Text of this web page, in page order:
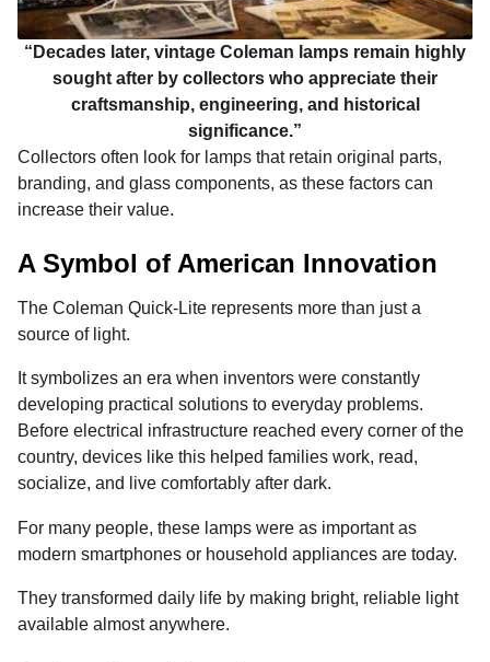
“Decades later, vintage Coleman lamps remain highly
sought after by collectors who appreciate their
craftsmanship, engineering, and historical
significance.”
Collectors often look for lamps that retain original parts,
branding, and glass components, as these factors can
increase their value.
A Symbol of American Innovation
The Coleman Quick-Lite represents more than just a
source of light.
It symbolizes an era when inventors were constantly
developing practical solutions to everyday problems.
Before electrical infrastructure reached every corner of the
country, devices like this helped families work, read,
socialize, and live comfortably after dark.
For many people, these lamps were as important as
modern smartphones or household appliances are today.
They transformed daily life by making bright, reliable light
available almost anywhere.